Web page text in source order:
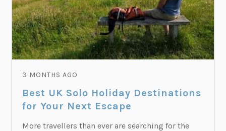
3 MONTHS AGO
Best UK Solo Holiday Destinations
for Your Next Escape
More travellers than ever are searching for the